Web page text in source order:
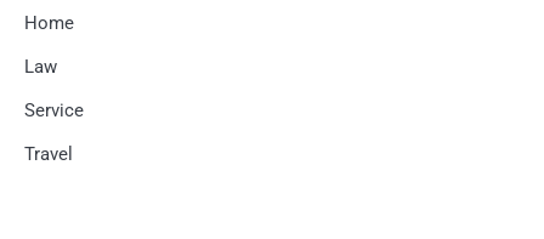
Home
Law
Service
Travel